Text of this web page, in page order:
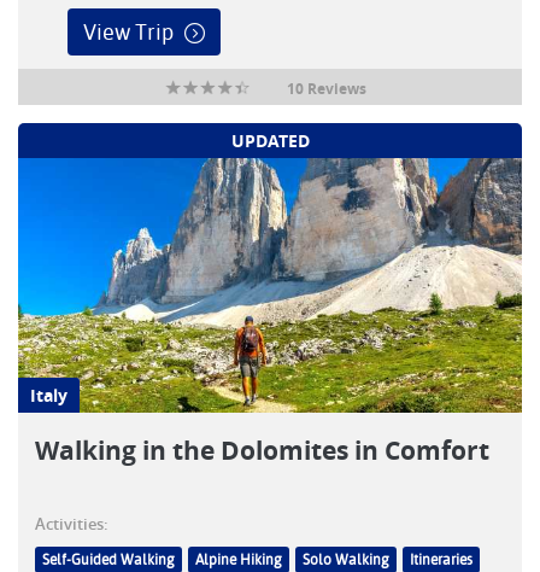
View Trip
10 Reviews
UPDATED
Italy
Walking in the Dolomites in Comfort
Activities:
Self-Guided Walking Alpine Hiking Solo Walking Itineraries